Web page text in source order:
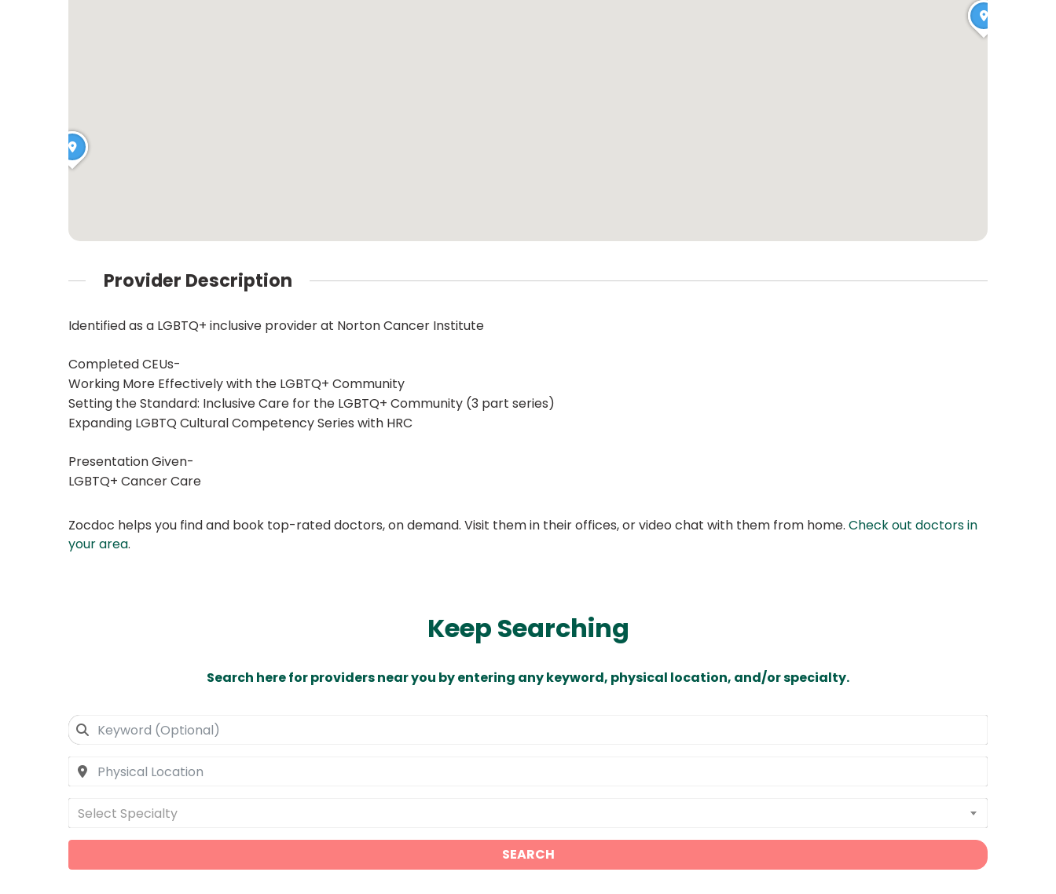
Provider Description
Identified as a LGBTQ+ inclusive provider at Norton Cancer Institute
Completed CEUs-
Working More Effectively with the LGBTQ+ Community
Setting the Standard: Inclusive Care for the LGBTQ+ Community (3 part series)
Expanding LGBTQ Cultural Competency Series with HRC
Presentation Given-
LGBTQ+ Cancer Care
Zocdoc helps you find and book top-rated doctors, on demand. Visit them in their offices, or video chat with them from home. Check out doctors in
your area.
Keep Searching
Search here for providers near you by entering any keyword, physical location, and/or specialty.
Select Specialty
SEARCH